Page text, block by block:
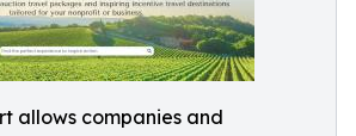
allows companies and